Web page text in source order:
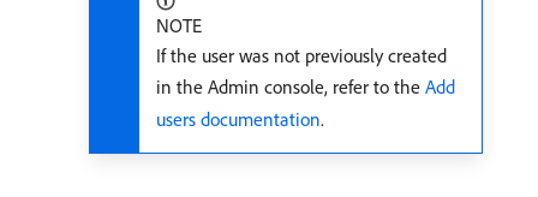
NOTE
If the user was not previously created
in the Admin console, refer to the Add
users documentation.